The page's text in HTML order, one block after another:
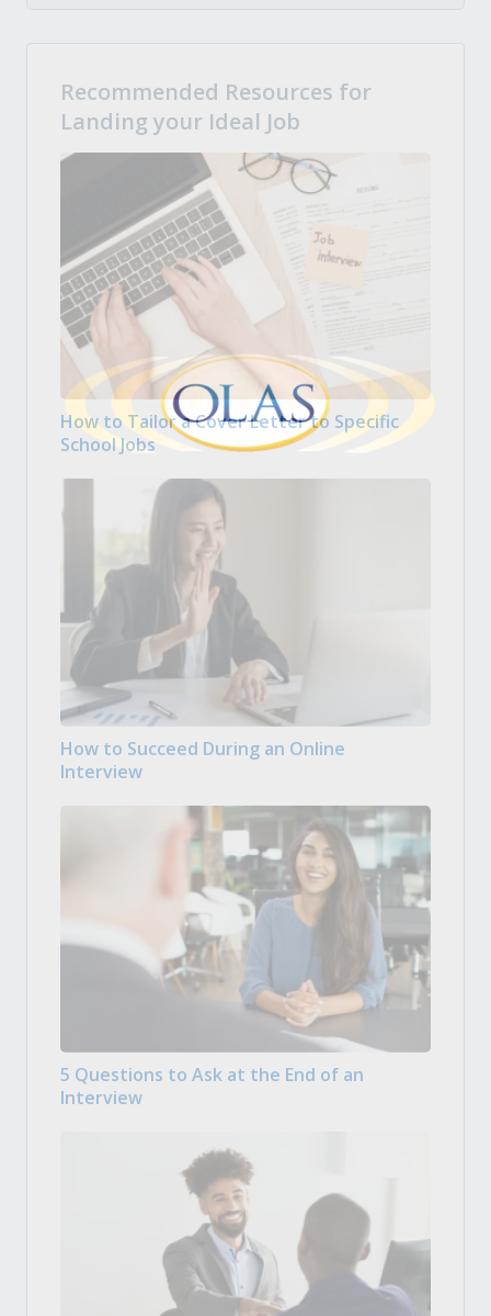
Recommended Resources for
Landing your Ideal Job
How to Tailor a Cover Letter to Specific
School Jobs
How to Succeed During an Online
Interview
5 Questions to Ask at the End of an
Interview